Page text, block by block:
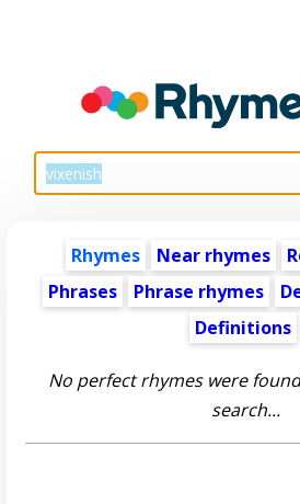
Rhymes Near rhymes
Phrases
Phrase rhymes
Definitions
No perfect rhymes were
search...